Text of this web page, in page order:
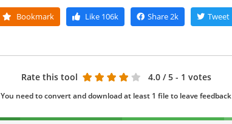
Bookmark Like 106k Share2k Tweet
Rate this tool 4.0 / 5 - 1 votes
You need to convert and download at least 1 file to leave feedback